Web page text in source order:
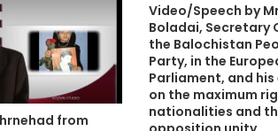
n
i
a
n
O
p
from
Video/Speech by
Boladai, Secretary
the Balochistan
Party, in the
Parliament, and
on the maximum
nationalities and